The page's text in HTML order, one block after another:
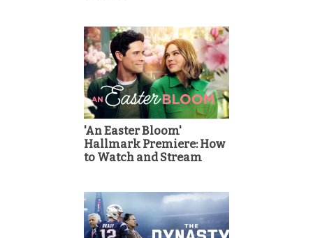
'An Easter Bloom'
Hallmark Premiere: How
to Watch and Stream